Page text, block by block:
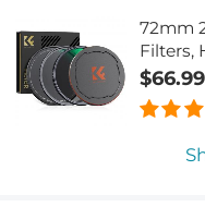
72mm
Filters,
and
Bag
$66.99